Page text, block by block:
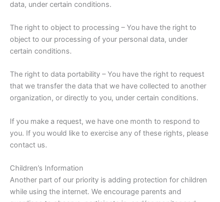
data, under certain conditions.
The right to object to processing – You have the right to
object to our processing of your personal data, under
certain conditions.
The right to data portability – You have the right to request
that we transfer the data that we have collected to another
organization, or directly to you, under certain conditions.
If you make a request, we have one month to respond to
you. If you would like to exercise any of these rights, please
contact us.
Children’s Information
Another part of our priority is adding protection for children
while using the internet. We encourage parents and